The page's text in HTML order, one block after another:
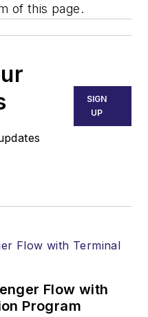
of this page.
SIGN
UP
Flow with
Program